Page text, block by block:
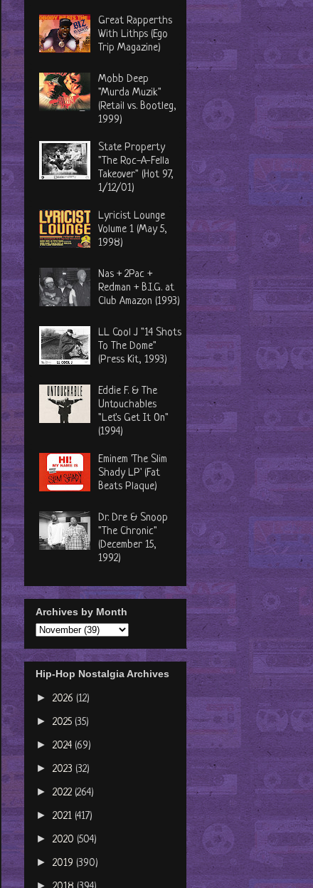
Great Rapperths
With Lithps (Ego
Trip Magazine)
Mobb Deep
"Murda Muzik"
(Retail vs. Bootleg,
1999)
State Property
"The Roc-A-Fella
Takeover" (Hot 97,
1/12/01)
Lyricist Lounge
Volume 1 (May 5,
1998)
Nas + 2Pac +
Redman + B.I.G. at
Club Amazon (1993)
LL Cool J "14 Shots
To The Dome"
(Press Kit, 1993)
Eddie F. & The
Untouchables
"Let's Get It On"
(1994)
Eminem 'The Slim
Shady LP' (Fat
Beats Plaque)
Dr. Dre & Snoop
"The Chronic"
(December 15,
1992)
Archives by Month
Hip-Hop Nostalgia Archives
► 2026 (12)
► 2025 (35)
► 2024 (69)
► 2023 (32)
► 2022 (264)
► 2021 (417)
► 2020 (504)
► 2019 (390)
►